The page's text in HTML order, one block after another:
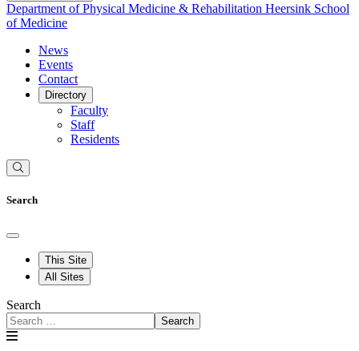
Department of Physical Medicine & Rehabilitation Heersink School
of Medicine
News
Events
Contact
Directory
Faculty
Staff
Residents
Search
This Site
All Sites
Search
Search